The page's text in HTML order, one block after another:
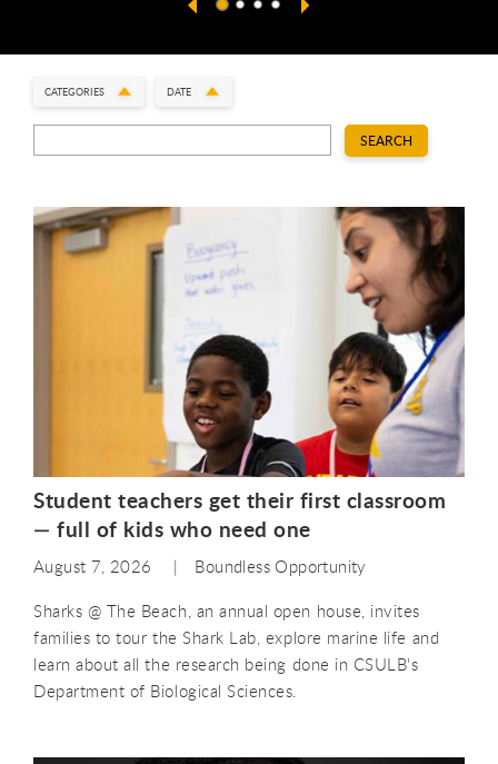
CATEGORIES DATE
Student teachers get their first classroom
— full of kids who need one
August 7, 2026
Boundless Opportunity
Sharks @ The Beach, an annual open house, invites
families to tour the Shark Lab, explore marine life and
learn about all the research being done in CSULB's
Department of Biological Sciences.